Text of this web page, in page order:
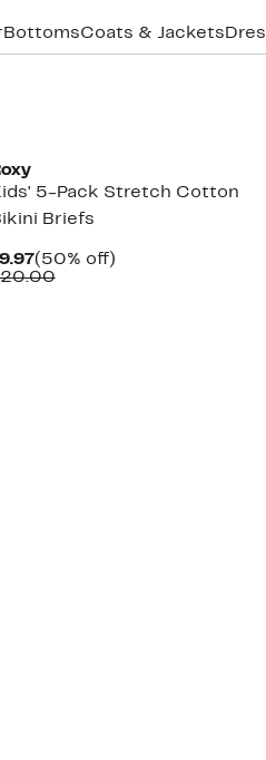
BottomsCoats & Jackets
5-Pack Stretch Cotton
Briefs
Current
Price
(50% off)50%
Comparable